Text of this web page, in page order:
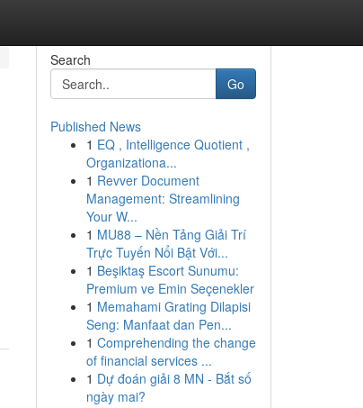
Search
Go
Published News
1 EQ , Intelligence Quotient ,
Organizationa...
1 Revver Document
Management: Streamlining
Your W...
1 MU88 – Nền Tảng Giải Trí
Trực Tuyến Nổi Bật Với...
1 Beşiktaş Escort Sunumu:
Premium ve Emin Seçenekler
1 Memahami Grating Dilapisi
Seng: Manfaat dan Pen...
1 Comprehending the change
of financial services ...
1 Dự đoán giải 8 MN - Bắt số
ngày mai?